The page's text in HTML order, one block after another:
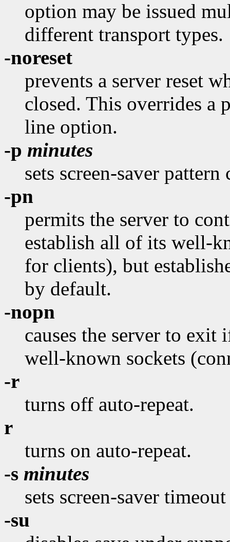
option may be issued
different transport types.
-noreset
prevents a server reset
closed. This overrides a
line option.
-p minutes
sets screen-saver
-pn
permits the server to
establish all of its well-
for clients), but
by default.
-nopn
causes the server to
well-known sockets
-r
turns off auto-repeat.
r
turns on auto-repeat.
-s minutes
sets screen-saver
-su